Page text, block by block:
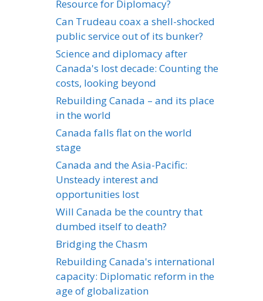
Resource for Diplomacy?
Can Trudeau coax a shell-shocked
public service out of its bunker?
Science and diplomacy after
Canada's lost decade: Counting the
costs, looking beyond
Rebuilding Canada – and its place
in the world
Canada falls flat on the world
stage
Canada and the Asia-Pacific:
Unsteady interest and
opportunities lost
Will Canada be the country that
dumbed itself to death?
Bridging the Chasm
Rebuilding Canada's international
capacity: Diplomatic reform in the
age of globalization